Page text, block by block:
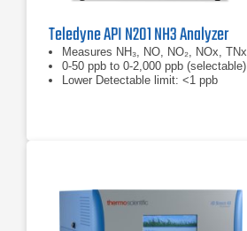
Teledyne API N201 NH3 Analyzer
Measures NH₃, NO, NO₂, NOx, TNx
0-50 ppb to 0-2,000 ppb (selectable)
Lower Detectable limit: <1 ppb